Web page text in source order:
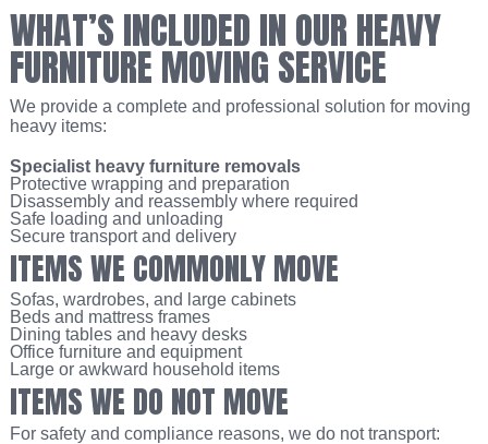
WHAT’S INCLUDED IN OUR HEAVY
FURNITURE MOVING SERVICE
We provide a complete and professional solution for moving
heavy items:
Specialist heavy furniture removals
Protective wrapping and preparation
Disassembly and reassembly where required
Safe loading and unloading
Secure transport and delivery
ITEMS WE COMMONLY MOVE
Sofas, wardrobes, and large cabinets
Beds and mattress frames
Dining tables and heavy desks
Office furniture and equipment
Large or awkward household items
ITEMS WE DO NOT MOVE
For safety and compliance reasons, we do not transport: